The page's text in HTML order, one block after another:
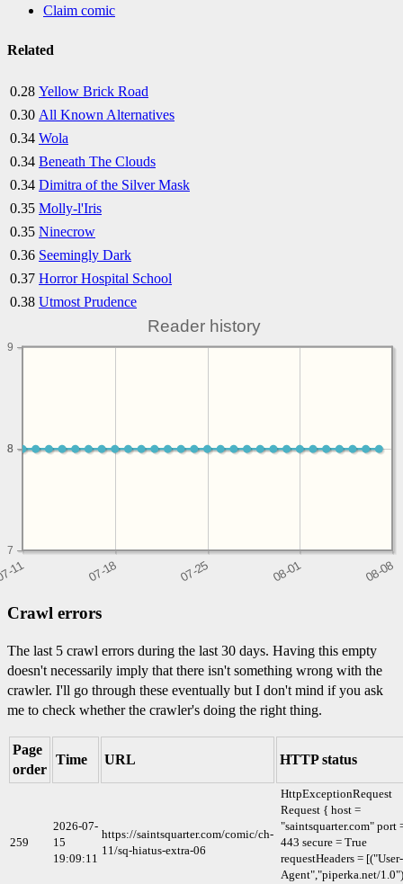
Claim comic
Related
0.28 Yellow Brick Road
0.30 All Known Alternatives
0.34 Wola
0.34 Beneath The Clouds
0.34 Dimitra of the Silver Mask
0.35 Molly-l'Iris
0.35 Ninecrow
0.36 Seemingly Dark
0.37 Horror Hospital School
0.38 Utmost Prudence
Reader history
7
8
8
9
Crawl errors
The last 5 crawl errors during the last 30 days. Having this empty
doesn't necessarily imply that there isn't something wrong with the
crawler. I'll go through these eventually but I don't mind if you ask
me to check whether the crawler's doing the right thing.
Page
order
Time URL HTTP status
259
2026-07-
15
19:09:11
https://saintsquarter.com/comic/ch-
11/sq-hiatus-extra-06
HttpExceptionRequest
Request { host =
"saintsquarter.com" port
443 secure = True
requestHeaders = [("User-
Agent","piperka.net/